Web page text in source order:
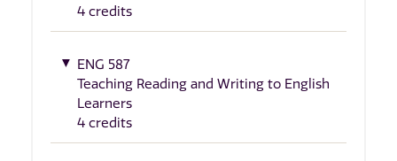
4 credits
ENG 587
Teaching Reading and Writing to English
Learners
4 credits